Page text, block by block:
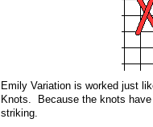
Emily Variation is worked just
Knots. Because the knots
striking.